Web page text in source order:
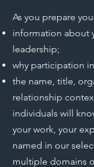
As you prepare
information about
leadership;
why participation
the name, title,
relationship
individuals will
your work, your
named in our
multiple domains